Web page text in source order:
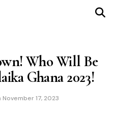
Who Will Be
Ghana 2023!
November 17, 2023